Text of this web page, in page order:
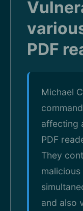
PDF
Michael
affecting
PDF
They
and also